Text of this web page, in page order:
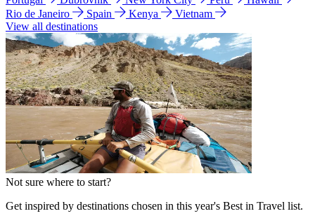
Rio de Janeiro
Spain Kenya
Vietnam
View all destinations
Not sure where to start?
Get inspired by destinations chosen in this year's Best in Travel list.